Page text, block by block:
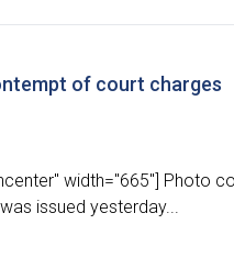
of court charges
width="665"] Photo
issued yesterday...